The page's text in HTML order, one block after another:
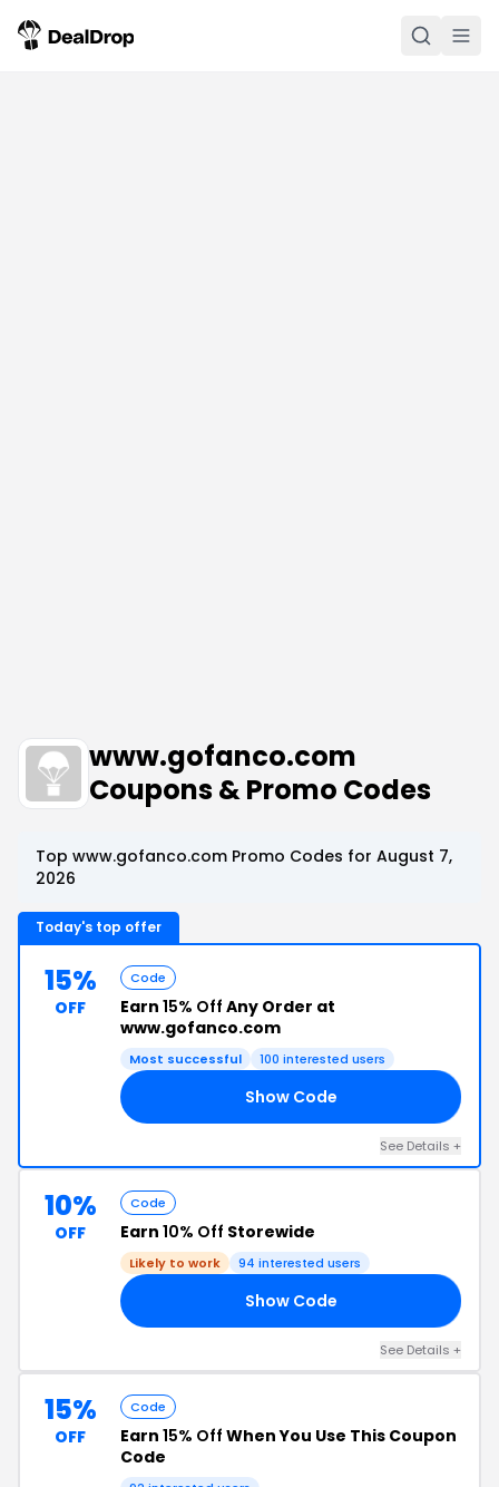
www.gofanco.com
Coupons & Promo Codes
Top www.gofanco.com Promo Codes for August 7,
2026
Today's top offer
15%
OFF
Code
Earn 15% Off Any Order at
www.gofanco.com
Most successful 100 interested users
Show Code
See Details +
10%
OFF
Code
Earn 10% Off Storewide
Likely to work 94 interested users
Show Code
See Details +
15%
OFF
Code
Earn 15% Off When You Use This Coupon
Code